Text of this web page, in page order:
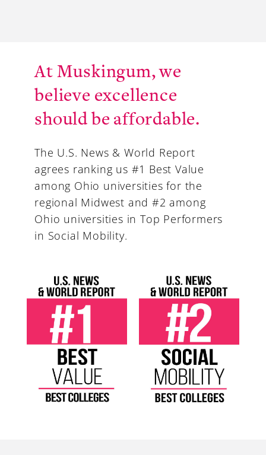
At Muskingum, we
believe excellence
should be affordable.
The U.S. News & World Report
agrees ranking us #1 Best Value
among Ohio universities for the
regional Midwest and #2 among
Ohio universities in Top Performers
in Social Mobility.